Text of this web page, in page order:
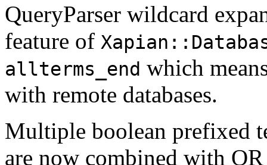
QueryParser wildcard
feature of
allterms_end which
with remote databases.
Multiple boolean prefixed
are now combined with